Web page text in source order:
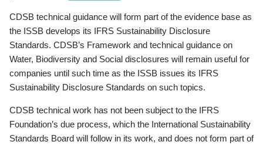
CDSB technical guidance will form part of the evidence base as
the ISSB develops its IFRS Sustainability Disclosure
Standards. CDSB’s Framework and technical guidance on
Water, Biodiversity and Social disclosures will remain useful for
companies until such time as the ISSB issues its IFRS
Sustainability Disclosure Standards on such topics.
CDSB technical work has not been subject to the IFRS
Foundation’s due process, which the International Sustainability
Standards Board will follow in its work, and does not form part of